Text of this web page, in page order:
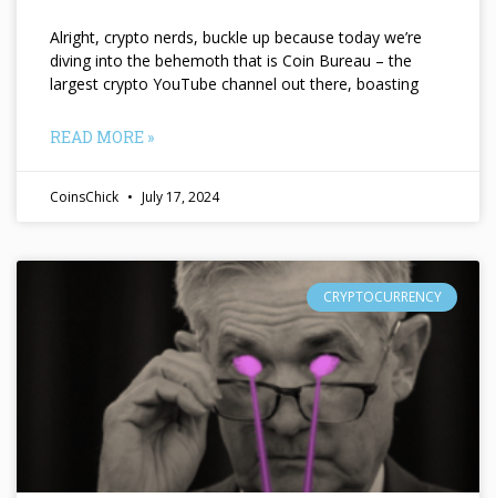
Alright, crypto nerds, buckle up because today we’re
diving into the behemoth that is Coin Bureau – the
largest crypto YouTube channel out there, boasting
READ MORE »
CoinsChick July 17, 2024
CRYPTOCURRENCY